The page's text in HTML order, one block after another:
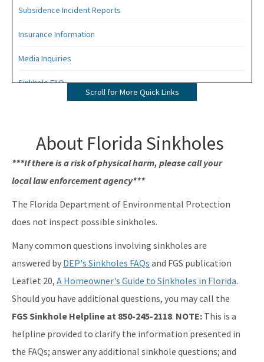
Subsidence Incident Reports
Insurance Information
Media Inquiries
Sinkhole FAQ
Scroll for More Quick Links
About Florida Sinkholes
***If there is a risk of physical harm, please call your
local law enforcement agency***
The Florida Department of Environmental Protection
does not inspect possible sinkholes.
Many common questions involving sinkholes are
answered by DEP's Sinkholes FAQs and FGS publication
Leaflet 20, A Homeowner's Guide to Sinkholes in Florida.
Should you have additional questions, you may call the
FGS Sinkhole Helpline at 850-245-2118. NOTE: This is a
helpline provided to clarify the information presented in
the FAQs; answer any additional sinkhole questions; and